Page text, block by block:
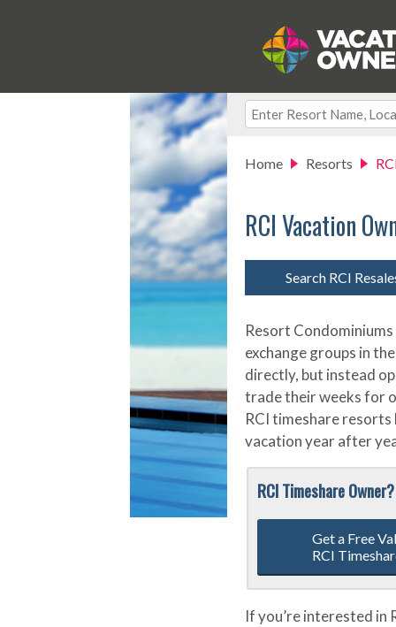
Home Resorts
RCI Vacation
Search RCI
Resort
exchange groups in
directly, but instead
trade their weeks for
RCI timeshare resorts
vacation year after
RCI Timeshare Owner?
Get a Free
RCI
If you’re interested in